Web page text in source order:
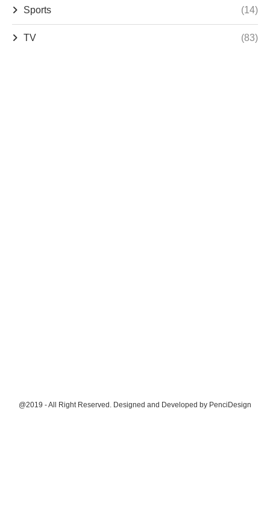
Sports (14)
TV (83)
@2019 - All Right Reserved. Designed and Developed by PenciDesign